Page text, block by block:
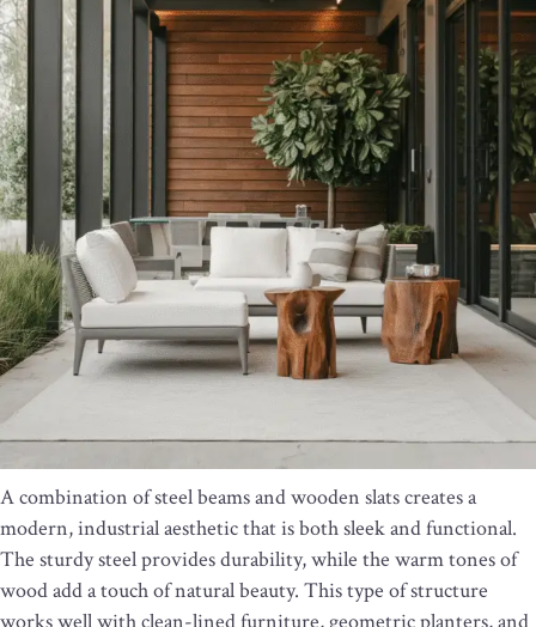
A combination of steel beams and wooden slats creates a
modern, industrial aesthetic that is both sleek and functional.
The sturdy steel provides durability, while the warm tones of
wood add a touch of natural beauty. This type of structure